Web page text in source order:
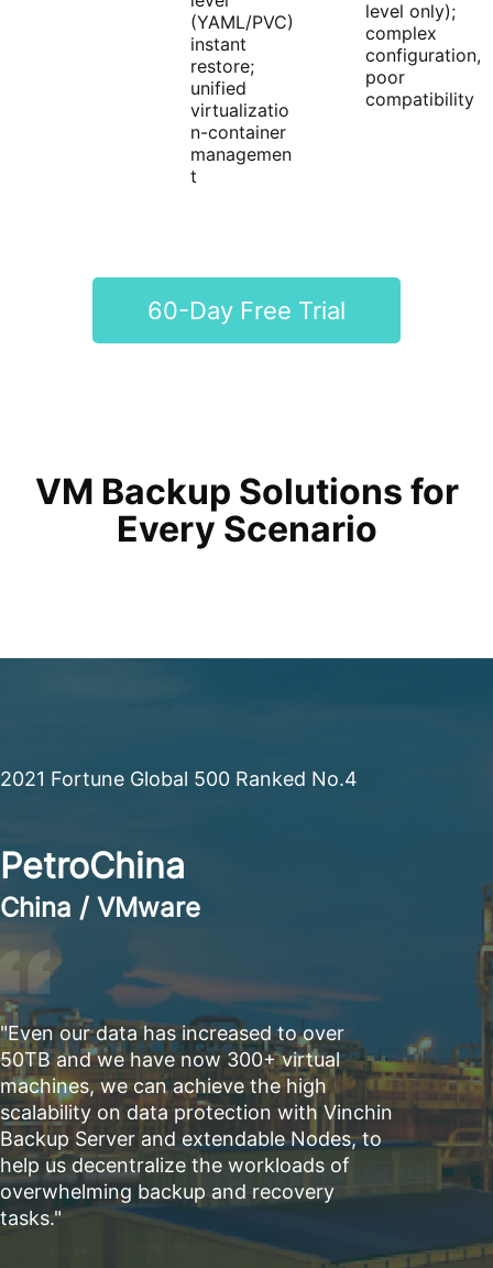
(YAML/PVC)
instant
restore;
unified
virtualizatio
n-container
managemen
t
level only);
complex
configuration,
poor
compatibility
60-Day Free Trial
VM Backup Solutions for
Every Scenario
2021 Fortune Global 500 Ranked No.4
PetroChina
China / VMware
"Even our data has increased to over
50TB and we have now 300+ virtual
machines, we can achieve the high
scalability on data protection with Vinchin
Backup Server and extendable Nodes, to
help us decentralize the workloads of
overwhelming backup and recovery
tasks."